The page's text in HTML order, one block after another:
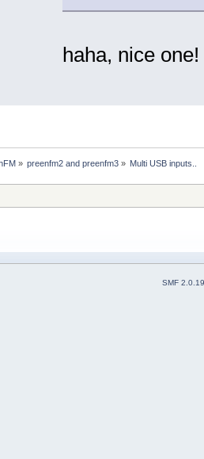
haha, nice one!
» preenfm2 and preenfm3» Multi USB inputs..
SMF 2.0.19